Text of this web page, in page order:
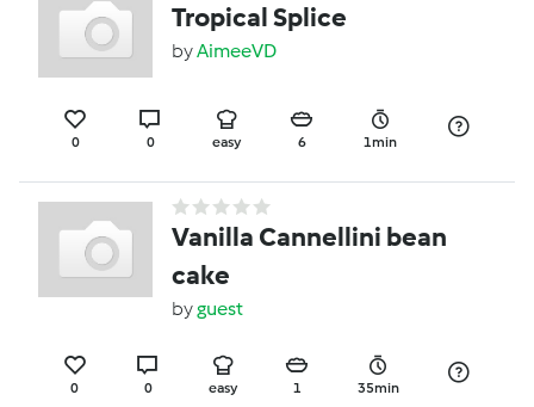
Tropical Splice
byAimeeVD
0 0 easy 6 1min
Vanilla Cannellini bean
cake
byguest
0 0 easy 1 35min